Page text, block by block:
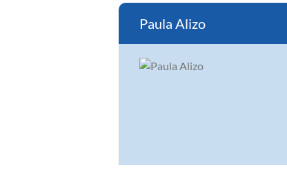
Paula Alizo